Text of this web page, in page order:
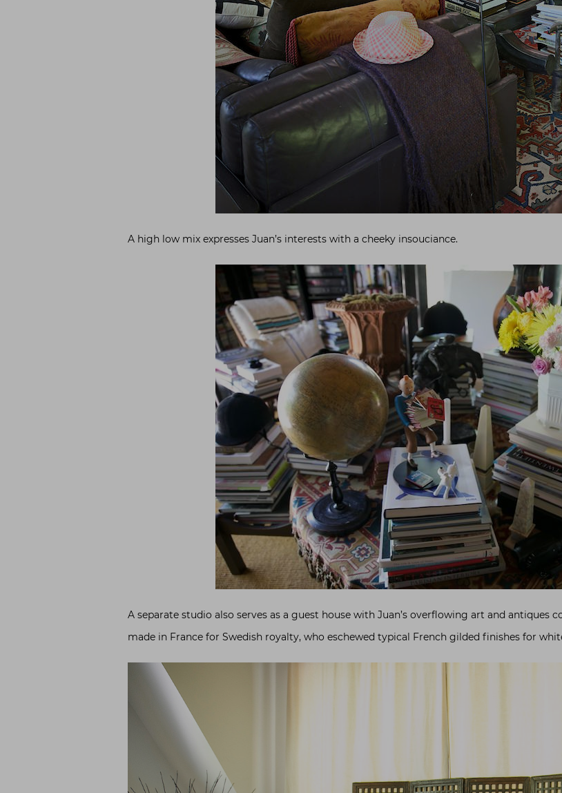
A high low mix expresses Juan’s interests with a cheeky insouciance.
A separate studio also serves as a guest house with Juan’s overflowing art and antiques
made in France for Swedish royalty, who eschewed typical French gilded finishes for